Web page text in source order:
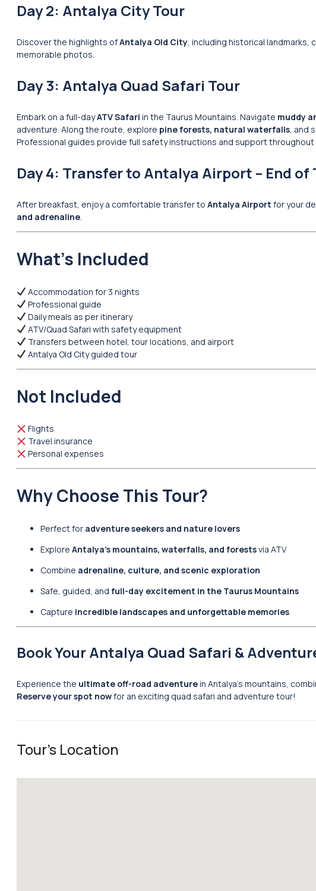
Day 2: Antalya City Tour
Discover the highlights ofAntalya Old City, including historical landmarks,
memorable photos.
Day 3: Antalya Quad Safari Tour
Embark on a full-dayATV Safari in the Taurus Mountains. Navigate muddy
adventure. Along the route, explore pine forests, natural waterfalls, and
Professional guides provide full safety instructions and support throughout
Day 4: Transfer to Antalya Airport – End of
After breakfast, enjoy a comfortable transfer to Antalya Airport for your
and adrenaline.
What’s Included
Accommodation for 3 nights
Professional guide
Daily meals as per itinerary
ATV/Quad Safari with safety equipment
Transfers between hotel, tour locations, and airport
Antalya Old City guided tour
Not Included
Flights
Travel insurance
Personal expenses
Why Choose This Tour?
Perfect for adventure seekers and nature lovers
Explore Antalya’s mountains, waterfalls, and forestsvia ATV
Combine adrenaline, culture, and scenic exploration
Safe, guided, and full-day excitement in the Taurus Mountains
Capture incredible landscapes and unforgettable memories
Book Your Antalya Quad Safari &
Experience the ultimate off-road adventurein Antalya’s mountains,
Reserve your spot nowfor an exciting quad safari and adventure tour!
Tour's Location